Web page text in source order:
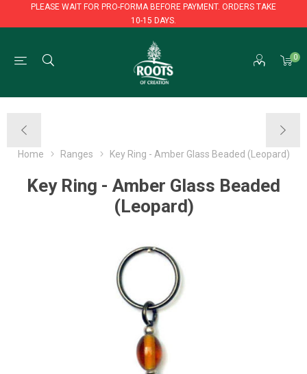
PLEASE WAIT FOR PRO-FORMA BEFORE PAYMENT. ORDERS TAKE
10-15 DAYS.
0
PLEASE WAIT FOR PRO-FORMA BEFORE PAYMENT. ORDERS TAKE
10-15 DAYS.
Home Ranges Key Ring - Amber Glass Beaded (Leopard)
Key Ring - Amber Glass Beaded
(Leopard)